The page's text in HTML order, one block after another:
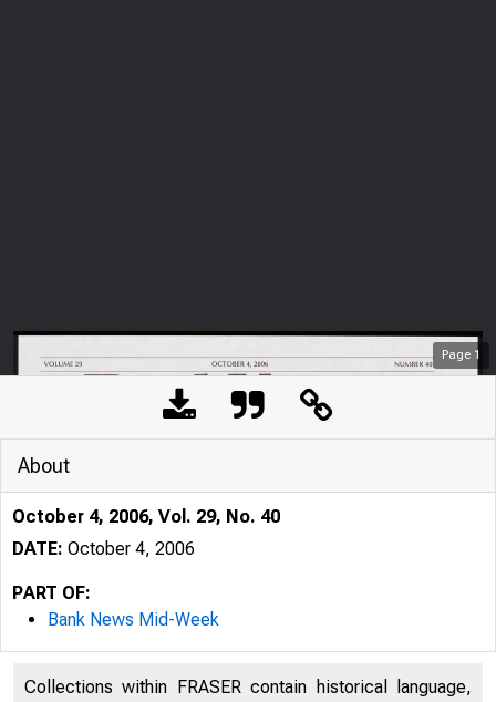
Page 1
About
October 4, 2006, Vol. 29, No. 40
DATE: October 4, 2006
PART OF:
Bank News Mid-Week
Collections within FRASER contain historical language,